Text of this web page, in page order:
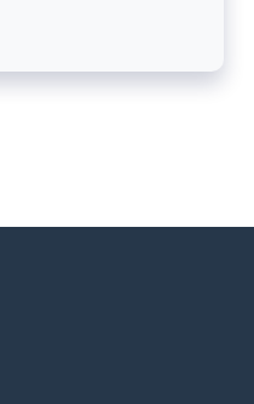
in the